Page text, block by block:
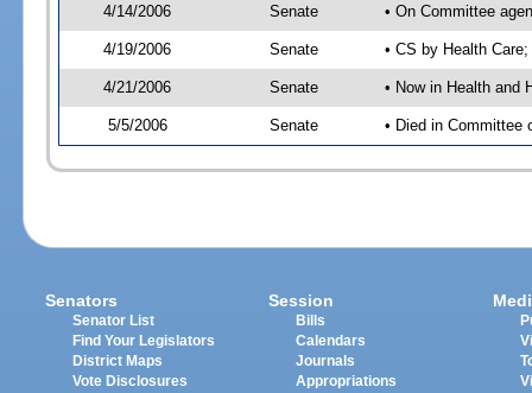
4/14/2006 Senate • On Committee
4/19/2006 Senate • CS by Health
4/21/2006 Senate • Now in Health and
5/5/2006 Senate • Died in Committee
Senators
Senator List
Find Your Legislators
District Maps
Vote Disclosures
Session
Bills
Calendars
Journals
Appropriations